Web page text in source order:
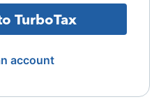
TurboTax
account